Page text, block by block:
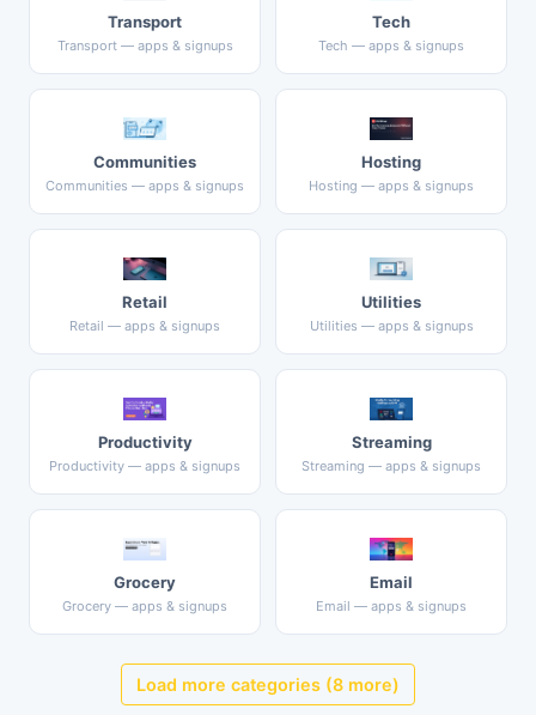
Transport
Transport — apps & signups
Tech
Tech — apps & signups
Communities
Communities — apps & signups
Hosting
Hosting — apps & signups
Retail
Retail — apps & signups
Utilities
Utilities — apps & signups
Productivity
Productivity — apps & signups
Streaming
Streaming — apps & signups
Grocery
Grocery — apps & signups
Email
Email — apps & signups
Load more categories (8 more)